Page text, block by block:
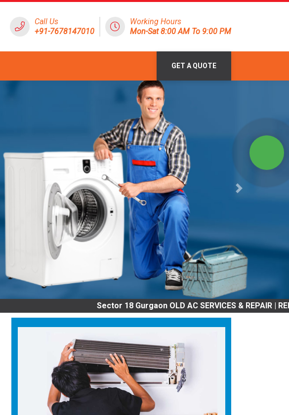
Call Us
+91-7678147010
Working Hours
Mon-Sat 8:00 AM To 9:00 PM
GET A QUOTE
Sector 18 Gurgaon OLD AC SERVICES & REPAIR |